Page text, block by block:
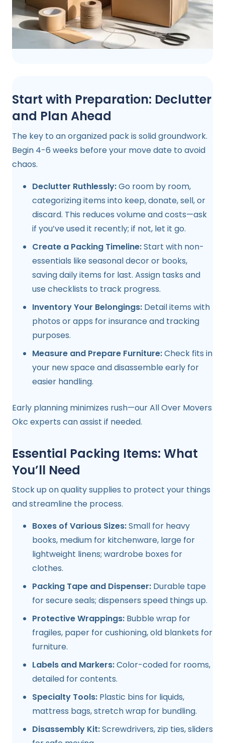
Start with Preparation: Declutter
and Plan Ahead
The key to an organized pack is solid groundwork.
Begin 4-6 weeks before your move date to avoid
chaos.
Declutter Ruthlessly:Go room by room,
categorizing items into keep, donate, sell, or
discard. This reduces volume and costs—ask
if you’ve used it recently; if not, let it go.
Create a Packing Timeline:Start with non-
essentials like seasonal decor or books,
saving daily items for last. Assign tasks and
use checklists to track progress.
Inventory Your Belongings: Detail items with
photos or apps for insurance and tracking
purposes.
Measure and Prepare Furniture:Check fits in
your new space and disassemble early for
easier handling.
Early planning minimizes rush—our All Over Movers
Okc experts can assist if needed.
Essential Packing Items: What
You’ll Need
Stock up on quality supplies to protect your things
and streamline the process.
Boxes of Various Sizes:Small for heavy
books, medium for kitchenware, large for
lightweight linens; wardrobe boxes for
clothes.
Packing Tape and Dispenser: Durable tape
for secure seals; dispensers speed things up.
Protective Wrappings: Bubble wrap for
fragiles, paper for cushioning, old blankets for
furniture.
Labels and Markers:Color-coded for rooms,
detailed for contents.
Specialty Tools: Plastic bins for liquids,
mattress bags, stretch wrap for bundling.
Disassembly Kit:Screwdrivers, zip ties, sliders